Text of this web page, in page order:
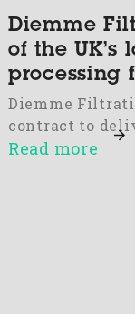
Diemme
of the
processing
Diemme
contract to
Read more